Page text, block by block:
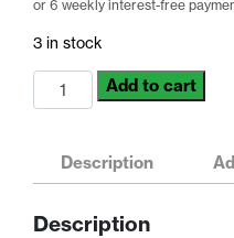
$14.26.
or 6 weekly interest-free
3 in stock
86002
HSP
1/16
Absorbers
Add to cart
Description
Description